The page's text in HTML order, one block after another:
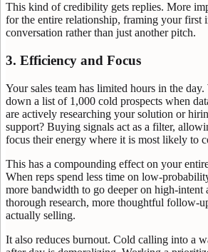
This kind of credibility gets replies. More
for the entire relationship, framing your first
conversation rather than just another pitch.
3. Efficiency and Focus
Your sales team has limited hours in the
down a list of 1,000 cold prospects when
are actively researching your solution or
support? Buying signals act as a filter,
focus their energy where it is most likely to
This has a compounding effect on your
When reps spend less time on low-
more bandwidth to go deeper on high-intent
thorough research, more thoughtful follow-
actually selling.
It also reduces burnout. Cold calling into a